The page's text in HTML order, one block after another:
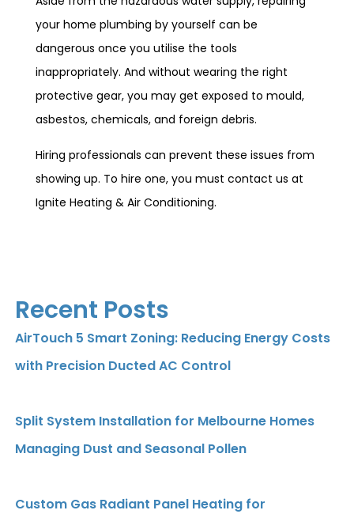
your home plumbing by yourself can be
dangerous once you utilise the tools
inappropriately. And without wearing the right
protective gear, you may get exposed to mould,
asbestos, chemicals, and foreign debris.
Hiring professionals can prevent these issues from
showing up. To hire one, you must contact us at
Ignite Heating & Air Conditioning.
Recent Posts
AirTouch 5 Smart Zoning: Reducing Energy Costs
with Precision Ducted AC Control
Split System Installation for Melbourne Homes
Managing Dust and Seasonal Pollen
Custom Gas Radiant Panel Heating for